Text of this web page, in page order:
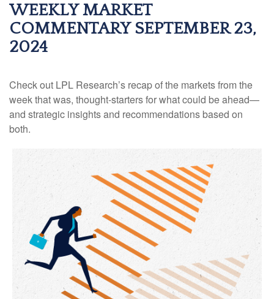
WEEKLY MARKET
COMMENTARY SEPTEMBER 23,
2024
Check out LPL Research’s recap of the markets from the
week that was, thought-starters for what could be ahead—
and strategic insights and recommendations based on
both.